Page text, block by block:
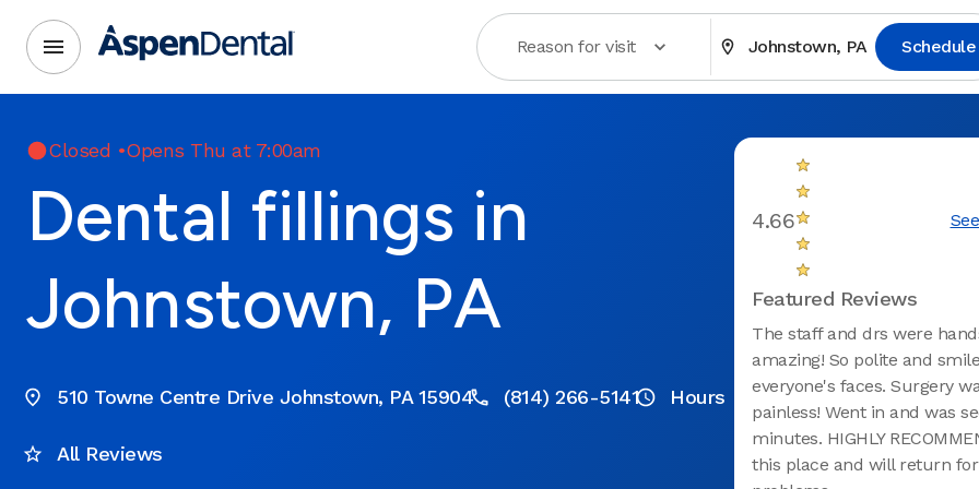
Reason for visit Johnstown, PA Schedule
Closed •Opens Thu at 7:00am
Dental fillings in
Johnstown, PA
510 Towne Centre Drive Johnstown, PA 15904 (814) 266-5141 Hours
All Reviews
4.66
Featured Reviews
The staff and drs were
amazing! So polite and
everyone's faces. Surgery
painless! Went in and was
minutes. HIGHLY
this place and will return